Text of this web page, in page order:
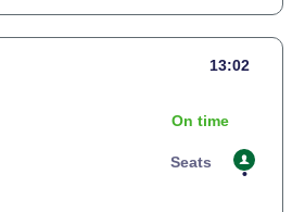
13:02
On time
Seats